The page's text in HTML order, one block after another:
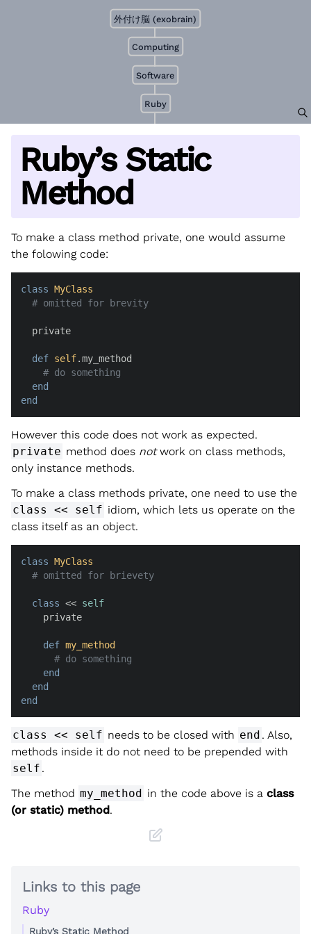
Ruby
Software
Computing
外付け脳 (exobrain)
Ruby’s Static
Method
To make a class method private, one would assume
the folowing code:
class MyClass
# omitted for brevity
  private
def self.my_method
# do something
end
end
However this code does not work as expected.
private method does notwork on class methods,
only instance methods.
To make a class methods private, one need to use the
class << self idiom, which lets us operate on the
class itself as an object.
class MyClass
# omitted for brievety
class << self
    private
def my_method
# do something
end
end
end
class << self needs to be closed with end . Also,
methods inside it do not need to be prepended with
self .
The method my_method in the code above is a class
(or static) method.
Links to this page
Ruby
Ruby’s Static Method